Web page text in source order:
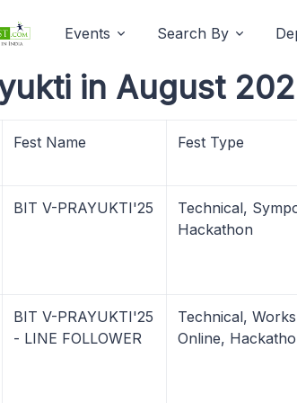
Events Search By
in August
Fest Name Fest Type
BIT V-PRAYUKTI'25
Technical,
Hackathon
BIT V-PRAYUKTI'25
- LINE FOLLOWER
Technical,
Online,